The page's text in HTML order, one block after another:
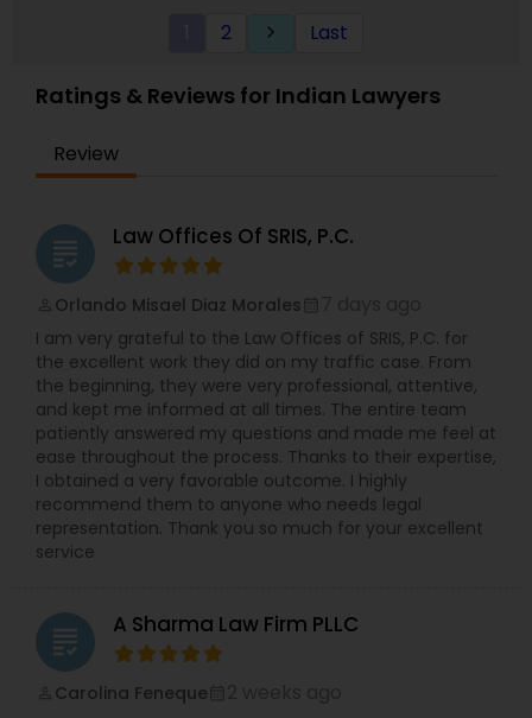
2 keyboard_arrow_right Last
Ratings & Reviews for Indian Lawyers
Review
grading Law Offices Of SRIS, P.C.
Orlando Misael Diaz Morales
I am very grateful to the Law Offices of SRIS, P.C. for
the excellent work they did on my traffic case. From
the beginning, they were very professional, attentive,
and kept me informed at all times. The entire team
patiently answered my questions and made me feel at
ease throughout the process. Thanks to their expertise,
I obtained a very favorable outcome. I highly
recommend them to anyone who needs legal
representation. Thank you so much for your excellent
service
grading A Sharma Law Firm PLLC
Carolina Feneque